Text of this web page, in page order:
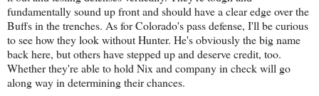
fundamentally sound up front and should have a clear edge over the
Buffs in the trenches. As for Colorado's pass defense, I'll be curious
to see how they look without Hunter. He's obviously the big name
back here, but others have stepped up and deserve credit, too.
Whether they're able to hold Nix and company in check will go
along way in determining their chances.